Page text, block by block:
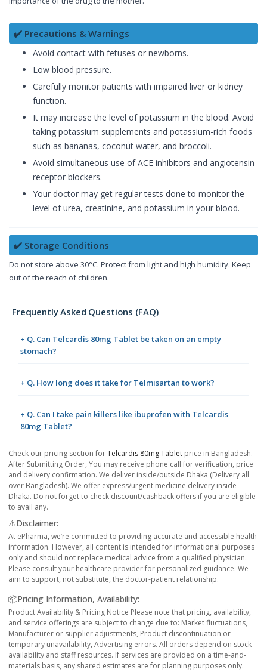
✔️ Precautions & Warnings
Avoid contact with fetuses or newborns.
Low blood pressure.
Carefully monitor patients with impaired liver or kidney
function.
It may increase the level of potassium in the blood. Avoid
taking potassium supplements and potassium-rich foods
such as bananas, coconut water, and broccoli.
Avoid simultaneous use of ACE inhibitors and angiotensin
receptor blockers.
Your doctor may get regular tests done to monitor the
level of urea, creatinine, and potassium in your blood.
✔️ Storage Conditions
Do not store above 30°C. Protect from light and high humidity. Keep
out of the reach of children.
Frequently Asked Questions (FAQ)
+ Q. Can Telcardis 80mg Tablet be taken on an empty
stomach?
+ Q. How long does it take for Telmisartan to work?
+ Q. Can I take pain killers like ibuprofen with Telcardis
80mg Tablet?
Check our pricing section forTelcardis 80mg Tablet price in Bangladesh.
After Submitting Order, You may receive phone call for verification, price
and delivery confirmation. We deliver inside/outside Dhaka (Delivery all
over Bangladesh). We offer express/urgent medicine delivery inside
Dhaka. Do not forget to check discount/cashback offers if you are eligible
to avail any.
⚠️Disclaimer:
At ePharma, we’re committed to providing accurate and accessible health
information. However, all content is intended for informational purposes
only and should not replace medical advice from a qualified physician.
Please consult your healthcare provider for personalized guidance. We
aim to support, not substitute, the doctor-patient relationship.
📦Pricing Information, Availability:
Product Availability & Pricing Notice Please note that pricing, availability,
and service offerings are subject to change due to: Market fluctuations,
Manufacturer or supplier adjustments, Product discontinuation or
temporary unavailability, Advertising errors. All orders depend on stock
availability and staff resources. If services are provided on a time-and-
materials basis, any shared estimates are for planning purposes only.